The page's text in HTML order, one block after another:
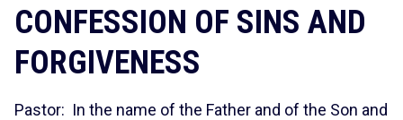
CONFESSION OF SINS AND
FORGIVENESS
Pastor: In the name of the Father and of the Son and